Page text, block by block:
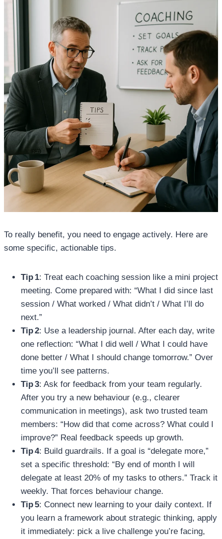
To really benefit, you need to engage actively. Here are
some specific, actionable tips.
Tip 1: Treat each coaching session like a mini project
meeting. Come prepared with: “What I did since last
session / What worked / What didn’t / What I’ll do
next.”
Tip 2: Use a leadership journal. After each day, write
one reflection: “What I did well / What I could have
done better / What I should change tomorrow.” Over
time you’ll see patterns.
Tip 3: Ask for feedback from your team regularly.
After you try a new behaviour (e.g., clearer
communication in meetings), ask two trusted team
members: “How did that come across? What could I
improve?” Real feedback speeds up growth.
Tip 4: Build guardrails. If a goal is “delegate more,”
set a specific threshold: “By end of month I will
delegate at least 20% of my tasks to others.” Track it
weekly. That forces behaviour change.
Tip 5: Connect new learning to your daily context. If
you learn a framework about strategic thinking, apply
it immediately: pick a live challenge you’re facing,